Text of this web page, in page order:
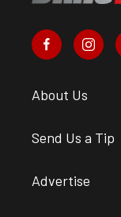
About Us
Send Us a Tip
Advertise